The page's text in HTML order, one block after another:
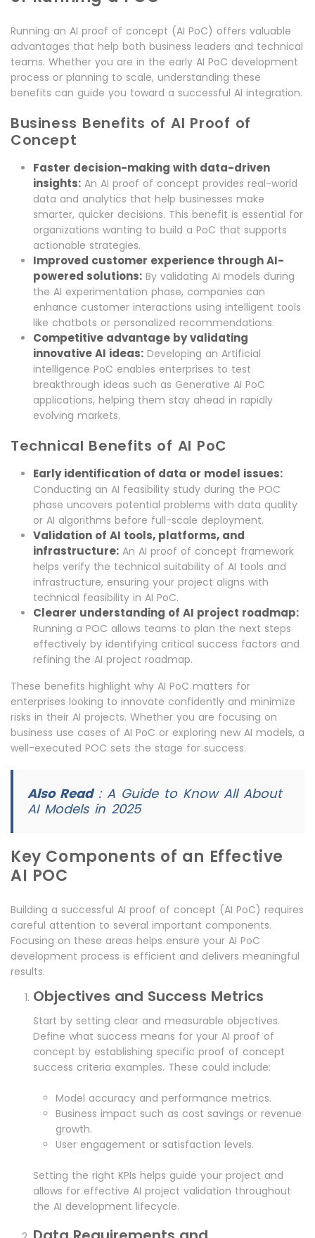
Running an AI proof of concept (AI PoC) offers valuable
advantages that help both business leaders and technical
teams. Whether you are in the early AI PoC development
process or planning to scale, understanding these
benefits can guide you toward a successful AI integration.
Business Benefits of AI Proof of
Concept
Faster decision-making with data-driven
insights: An AI proof of concept provides real-world
data and analytics that help businesses make
smarter, quicker decisions. This benefit is essential for
organizations wanting to build a PoC that supports
actionable strategies.
Improved customer experience through AI-
powered solutions: By validating AI models during
the AI experimentation phase, companies can
enhance customer interactions using intelligent tools
like chatbots or personalized recommendations.
Competitive advantage by validating
innovative AI ideas: Developing an Artificial
intelligence PoC enables enterprises to test
breakthrough ideas such as Generative AI PoC
applications, helping them stay ahead in rapidly
evolving markets.
Technical Benefits of AI PoC
Early identification of data or model issues:
Conducting an AI feasibility study during the POC
phase uncovers potential problems with data quality
or AI algorithms before full-scale deployment.
Validation of AI tools, platforms, and
infrastructure: An AI proof of concept framework
helps verify the technical suitability of AI tools and
infrastructure, ensuring your project aligns with
technical feasibility in AI PoC.
Clearer understanding of AI project roadmap:
Running a POC allows teams to plan the next steps
effectively by identifying critical success factors and
refining the AI project roadmap.
These benefits highlight why AI PoC matters for
enterprises looking to innovate confidently and minimize
risks in their AI projects. Whether you are focusing on
business use cases of AI PoC or exploring new AI models, a
well-executed POC sets the stage for success.
Also Read: A Guide to Know All About
AI Models in 2025
Key Components of an Effective
AI POC
Building a successful AI proof of concept (AI PoC) requires
careful attention to several important components.
Focusing on these areas helps ensure your AI PoC
development process is efficient and delivers meaningful
results.
Objectives and Success Metrics
Start by setting clear and measurable objectives.
Define what success means for your AI proof of
concept by establishing specific proof of concept
success criteria examples. These could include:
Model accuracy and performance metrics.
Business impact such as cost savings or revenue
growth.
User engagement or satisfaction levels.
Setting the right KPIs helps guide your project and
allows for effective AI project validation throughout
the AI development lifecycle.